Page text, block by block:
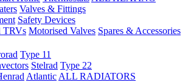
Valves & Fittings
Safety Devices
TRVs Motorised Valves Spares & Accessories
Type 11
Stelrad Type 22
Atlantic ALL RADIATORS